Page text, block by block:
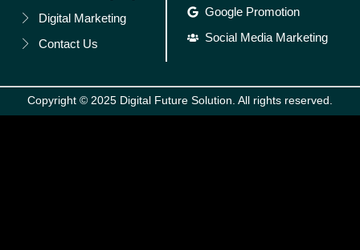
Digital Marketing
Contact Us
Google Promotion
Social Media Marketing
Copyright © 2025 Digital Future Solution. All rights reserved.